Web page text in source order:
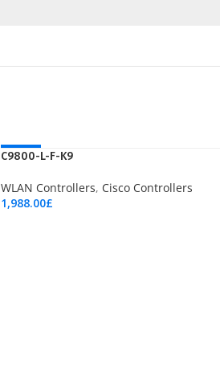
HOT
C9800-L-F-K9
WLAN Controllers, Cisco Controllers
1,988.00£